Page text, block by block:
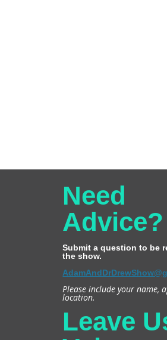
Need
Advice?
Submit a question to be
the show.
Please include your name,
location.
Leave